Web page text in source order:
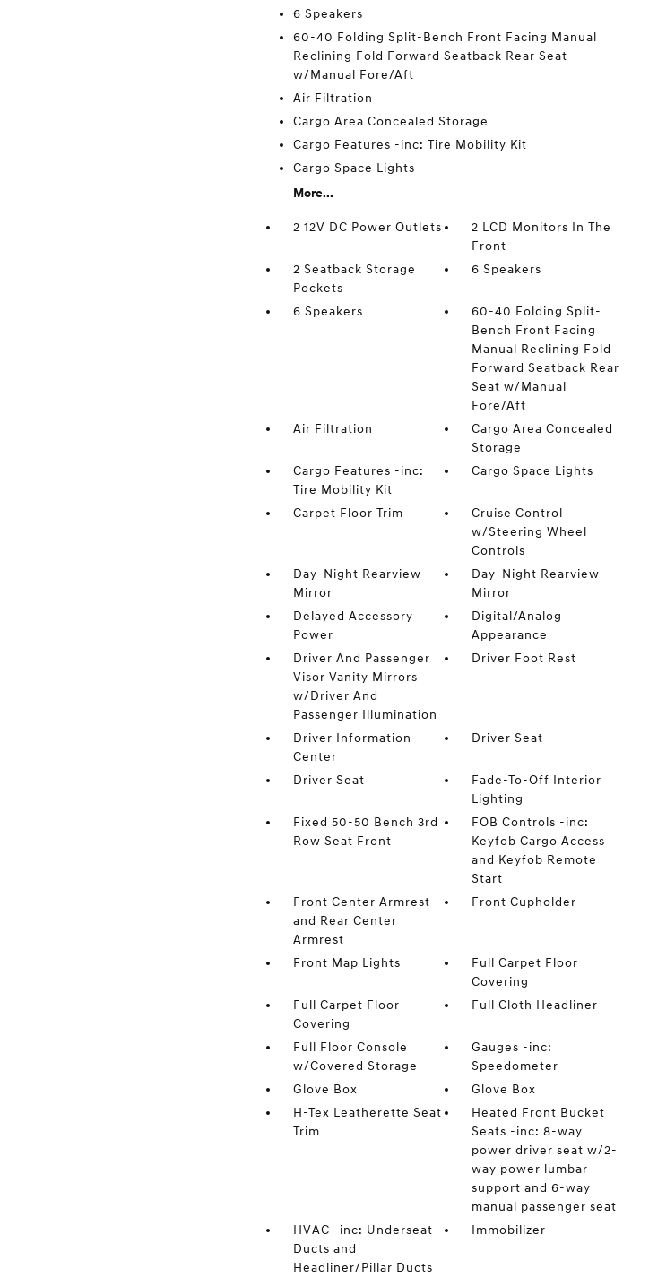
6 Speakers
60-40 Folding Split-Bench Front Facing Manual
Reclining Fold Forward Seatback Rear Seat
w/Manual Fore/Aft
Air Filtration
Cargo Area Concealed Storage
Cargo Features -inc: Tire Mobility Kit
Cargo Space Lights
More...
2 12V DC Power Outlets
2 LCD Monitors In The
Front
2 Seatback Storage
Pockets
6 Speakers
6 Speakers
60-40 Folding Split-
Bench Front Facing
Manual Reclining Fold
Forward Seatback Rear
Seat w/Manual
Fore/Aft
Air Filtration
Cargo Area Concealed
Storage
Cargo Features -inc:
Tire Mobility Kit
Cargo Space Lights
Carpet Floor Trim
Cruise Control
w/Steering Wheel
Controls
Day-Night Rearview
Mirror
Day-Night Rearview
Mirror
Delayed Accessory
Power
Digital/Analog
Appearance
Driver And Passenger
Visor Vanity Mirrors
w/Driver And
Passenger Illumination
Driver Foot Rest
Driver Information
Center
Driver Seat
Driver Seat
Fade-To-Off Interior
Lighting
Fixed 50-50 Bench 3rd
Row Seat Front
FOB Controls -inc:
Keyfob Cargo Access
and Keyfob Remote
Start
Front Center Armrest
and Rear Center
Armrest
Front Cupholder
Front Map Lights
Full Carpet Floor
Covering
Full Carpet Floor
Covering
Full Cloth Headliner
Full Floor Console
w/Covered Storage
Gauges -inc:
Speedometer
Glove Box
Glove Box
H-Tex Leatherette Seat
Trim
Heated Front Bucket
Seats -inc: 8-way
power driver seat w/2-
way power lumbar
support and 6-way
manual passenger seat
HVAC -inc: Underseat
Ducts and
Headliner/Pillar Ducts
Immobilizer